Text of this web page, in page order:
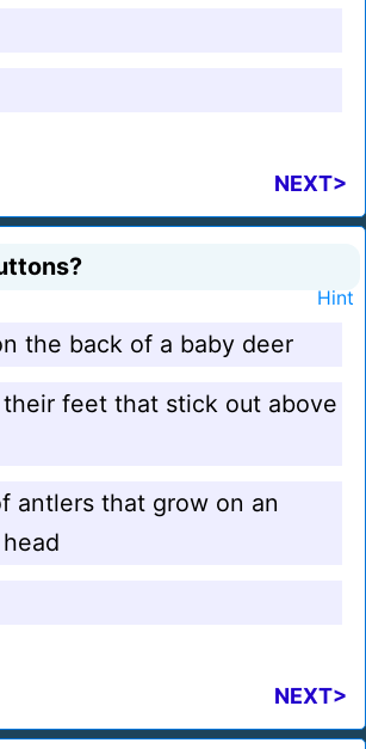
NEXT>
Hint
the back of a baby deer
feet that stick out above
antlers that grow on an
NEXT>